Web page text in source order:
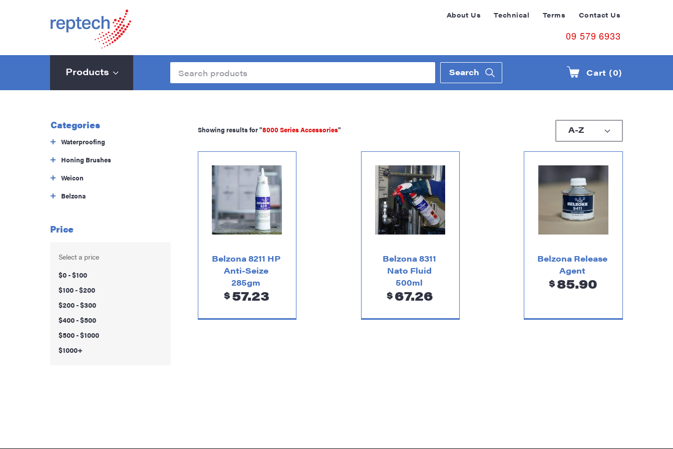
About Us Technical Terms Contact Us
09 579 6933
Products Search Cart (0)
Categories
Waterproofing
Honing Brushes
Weicon
Belzona
Price
Select a price
$0 - $100
$100 - $200
$200 - $300
$400 - $500
$500 - $1000
$1000+
Showing results for "8000 Series Accessories"
Belzona 8211 HP
Anti-Seize
285gm
$ 57.23
Belzona 8311
Nato Fluid
500ml
$ 67.26
Belzona Release
Agent
$ 85.90